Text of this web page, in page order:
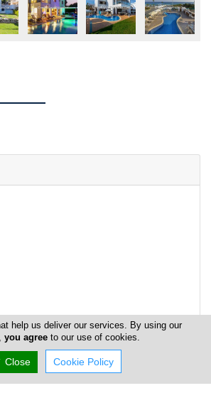
help us deliver our services. By using our
you agreeto our use of cookies.
Close Cookie Policy